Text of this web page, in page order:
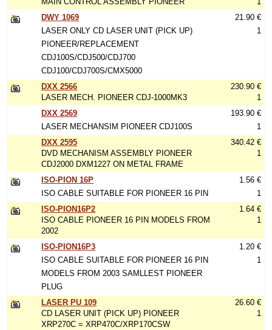
DWY 1069
LASER ONLY CD LASER UNIT (PICK UP)
PIONEER/REPLACEMENT
CDJ100S/CDJ500/CDJ700
CDJ100/CDJ700S/CMX5000
21.90 €
1
DXX 2566
LASER MECH. PIONEER CDJ-1000MK3
230.90 €
1
DXX 2569
LASER MECHANSIM PIONEER CDJ100S
193.90 €
1
DXX 2595
DVD MECHANISM ASSEMBLY PIONEER
CDJ2000 DXM1227 ON METAL FRAME
340.42 €
1
ISO-PION 16P
ISO CABLE SUITABLE FOR PIONEER 16 PIN
1.56 €
1
ISO-PION16P2
ISO CABLE PIONEER 16 PIN MODELS FROM
2002
1.64 €
1
ISO-PION16P3
ISO CABLE SUITABLE FOR PIONEER 16 PIN
MODELS FROM 2003 SAMLLEST PIONEER
PLUG
1.20 €
1
LASER PU 109
CD LASER UNIT (PICK UP) PIONEER
XRP270C = XRP470C/XRP170CSW
26.60 €
1